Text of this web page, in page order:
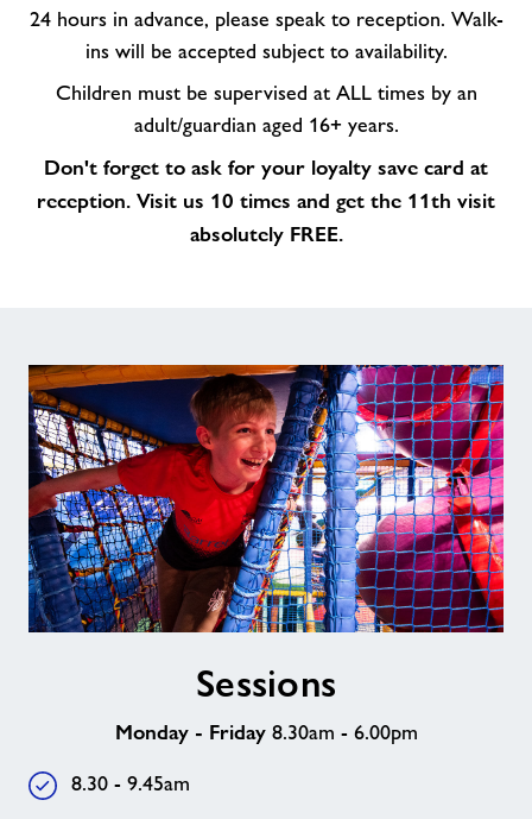
24 hours in advance, please speak to reception. Walk-
ins will be accepted subject to availability.
Children must be supervised at ALL times by an
adult/guardian aged 16+ years.
Don't forget to ask for your loyalty save card at
reception. Visit us 10 times and get the 11th visit
absolutely FREE.
Sessions
Monday - Friday 8.30am - 6.00pm
8.30 - 9.45am